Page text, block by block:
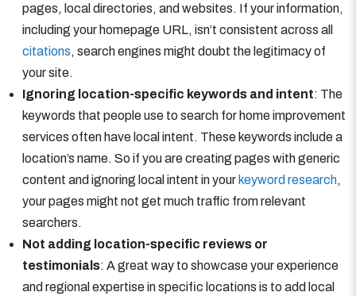
pages, local directories, and websites. If your information,
including your homepage URL, isn’t consistent across all
citations, search engines might doubt the legitimacy of
your site.
Ignoring location-specific keywords and intent: The
keywords that people use to search for home improvement
services often have local intent. These keywords include a
location’s name. So if you are creating pages with generic
content and ignoring local intent in your keyword research,
your pages might not get much traffic from relevant
searchers.
Not adding location-specific reviews or
testimonials: A great way to showcase your experience
and regional expertise in specific locations is to add local